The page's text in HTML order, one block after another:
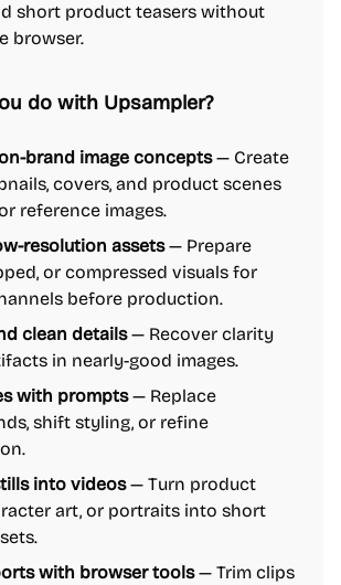
short product teasers without
browser.
do with Upsampler?
brand image concepts— Create
covers, and product scenes
reference images.
resolution assets— Prepare
or compressed visuals for
before production.
clean details— Recover clarity
in nearly-good images.
with prompts— Replace
shift styling, or refine
into videos— Turn product
art, or portraits into short
with browser tools— Trim clips